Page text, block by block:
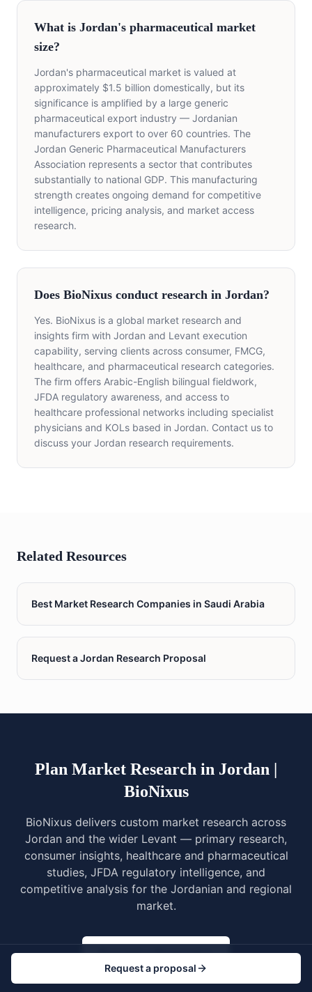
What is Jordan's pharmaceutical market
size?
Jordan's pharmaceutical market is valued at
approximately $1.5 billion domestically, but its
significance is amplified by a large generic
pharmaceutical export industry — Jordanian
manufacturers export to over 60 countries. The
Jordan Generic Pharmaceutical Manufacturers
Association represents a sector that contributes
substantially to national GDP. This manufacturing
strength creates ongoing demand for competitive
intelligence, pricing analysis, and market access
research.
Does BioNixus conduct research in Jordan?
Yes. BioNixus is a global market research and
insights firm with Jordan and Levant execution
capability, serving clients across consumer, FMCG,
healthcare, and pharmaceutical research categories.
The firm offers Arabic-English bilingual fieldwork,
JFDA regulatory awareness, and access to
healthcare professional networks including specialist
physicians and KOLs based in Jordan. Contact us to
discuss your Jordan research requirements.
Related Resources
Best Market Research Companies in Saudi Arabia
Request a Jordan Research Proposal
Plan Market Research in Jordan |
BioNixus
BioNixus delivers custom market research across
Jordan and the wider Levant — primary research,
consumer insights, healthcare and pharmaceutical
studies, JFDA regulatory intelligence, and
competitive analysis for the Jordanian and regional
market.
Request a Proposal
Request a proposal